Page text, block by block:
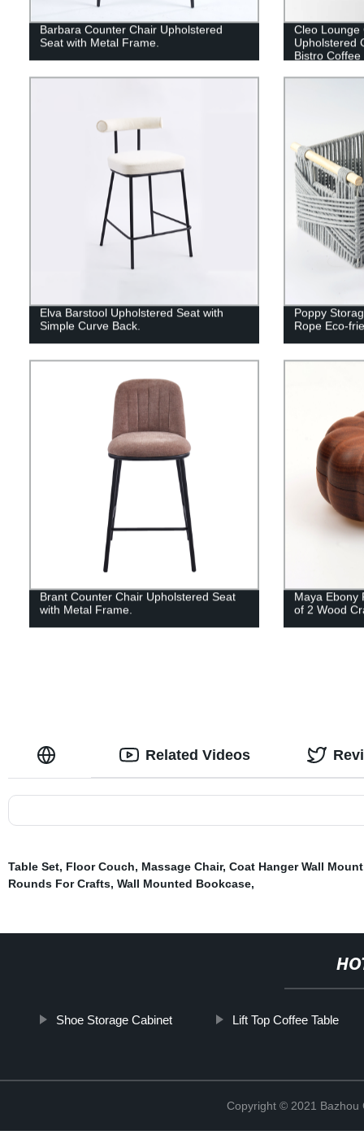
Barbara Counter Chair Upholstered
Seat with Metal Frame.
Cleo Lounge
Upholstered
Bistro Coffee
Elva Barstool Upholstered Seat with
Simple Curve Back.
Poppy
Rope Eco-
Brant Counter Chair Upholstered Seat
with Metal Frame.
Maya Ebony
of 2 Wood
Related Videos
Table Set, Floor Couch, Massage Chair, Coat Hanger Wall Mount
Rounds For Crafts, Wall Mounted Bookcase,
Shoe Storage Cabinet Lift Top Coffee Table
Copyright © 2021